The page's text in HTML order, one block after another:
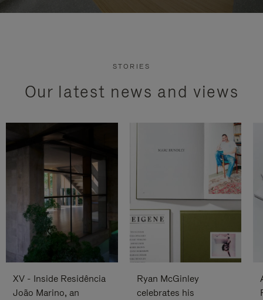
STORIES
Our latest news and views
XV - Inside Residência
João Marino, an
Ryan McGinley
celebrates his